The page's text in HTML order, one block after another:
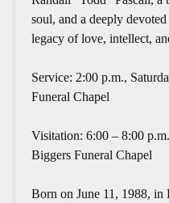
soul, and a deeply
legacy of love, intellect,
Service: 2:00 p.m.,
Funeral Chapel
Visitation: 6:00 – 8:00
Biggers Funeral Chapel
Born on June 11, 1988, in